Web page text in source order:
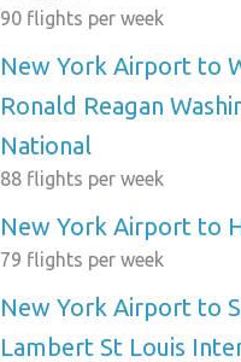
90 flights per week
New York Airport to
Ronald Reagan
National
88 flights per week
New York Airport to
79 flights per week
New York Airport to
Lambert St Louis